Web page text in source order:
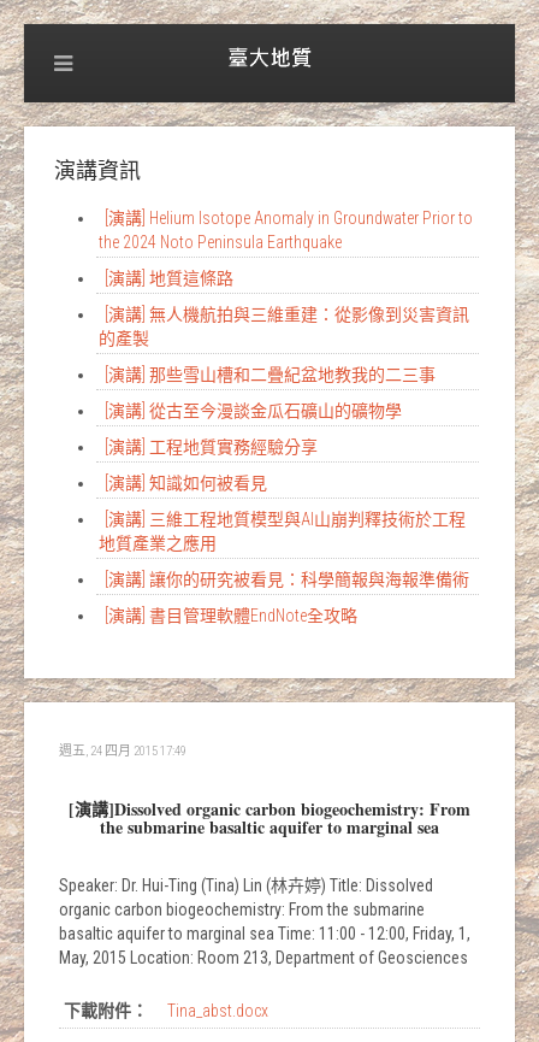
演講資訊
[演講] Helium Isotope Anomaly in Groundwater Prior to
the 2024 Noto Peninsula Earthquake
[演講] 地質這條路
[演講] 無人機航拍與三維重建：從影像到災害資訊
的產製
[演講] 那些雪山槽和二疊紀盆地教我的二三事
[演講] 從古至今漫談金瓜石礦山的礦物學
[演講] 工程地質實務經驗分享
[演講] 知識如何被看見
[演講] 三維工程地質模型與AI山崩判釋技術於工程
地質產業之應用
[演講] 讓你的研究被看見：科學簡報與海報準備術
[演講] 書目管理軟體EndNote全攻略
週五, 24 四月 2015 17:49
[演講]Dissolved organic carbon biogeochemistry: From
the submarine basaltic aquifer to marginal sea
Speaker: Dr. Hui-Ting (Tina) Lin (林卉婷) Title: Dissolved
organic carbon biogeochemistry: From the submarine
basaltic aquifer to marginal sea Time: 11:00 - 12:00, Friday, 1,
May, 2015 Location: Room 213, Department of Geosciences
下載附件： Tina_abst.docx